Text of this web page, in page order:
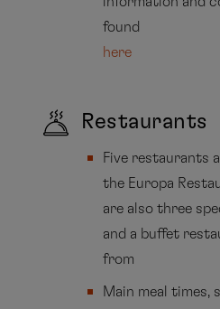
found
here
Restaurants
Five restaurants
the Europa
are also three
and a buffet
from
Main meal times,